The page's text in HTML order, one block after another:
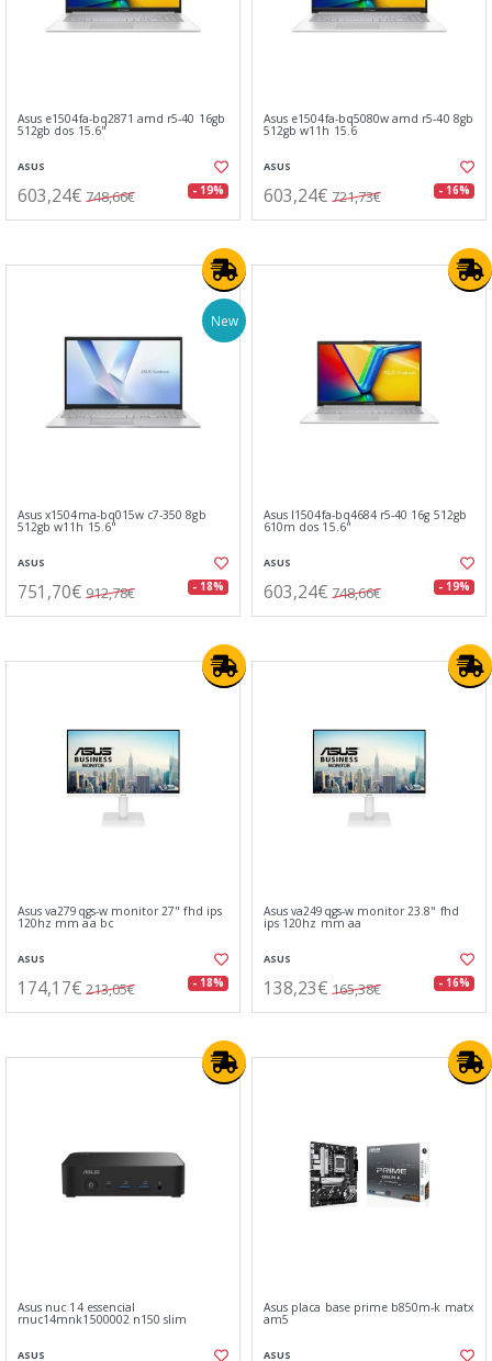
Asus e1504fa-bq2871 amd r5-40 16gb
512gb dos 15.6"
ASUS
603,24€ 748,66€ - 19%
Asus e1504fa-bq5080w amd r5-40 8gb
512gb w11h 15.6
ASUS
603,24€ 721,73€ - 16%
New
Asus x1504ma-bq015w c7-350 8gb
512gb w11h 15.6"
ASUS
751,70€ 912,78€ - 18%
Asus l1504fa-bq4684 r5-40 16g 512gb
610m dos 15.6"
ASUS
603,24€ 748,66€ - 19%
Asus va279qgs-w monitor 27" fhd ips
120hz mm aa bc
ASUS
174,17€ 213,05€ - 18%
Asus va249qgs-w monitor 23.8" fhd
ips 120hz mm aa
ASUS
138,23€ 165,38€ - 16%
Asus nuc 14 essencial
rnuc14mnk1500002 n150 slim
ASUS
Asus placa base prime b850m-k matx
am5
ASUS